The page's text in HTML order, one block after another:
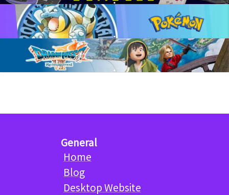
General
Home
Blog
Desktop Website